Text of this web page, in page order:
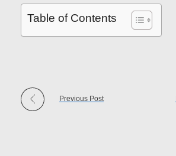
Table of Contents
Previous Post